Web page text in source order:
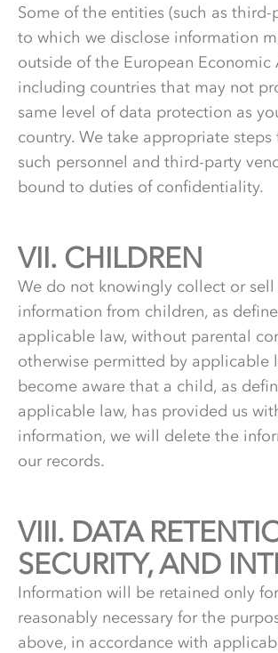
Some of the entities (such as third-
to which we disclose information
outside of the European Economic
including countries that may not
same level of data protection as
country. We take appropriate
such personnel and third-party
bound to duties of confidentiality.
VII. 7.
CHILDREN
We do not knowingly collect or sell
information from children, as
applicable law, without parental
otherwise permitted by applicable
become aware that a child, as
applicable law, has provided us
information, we will delete the
our records.
VIII. 8.
DATA
SECURITY, AND
Information will be retained only
reasonably necessary for the
above, in accordance with